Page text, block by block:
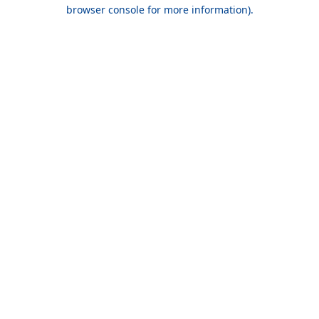
browser console for more information).